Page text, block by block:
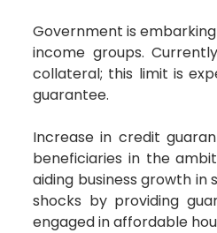
Government is
income groups.
collateral; this limit is
guarantee.
Increase in credit
beneficiaries in the
aiding business growth
shocks by providing
engaged in affordable